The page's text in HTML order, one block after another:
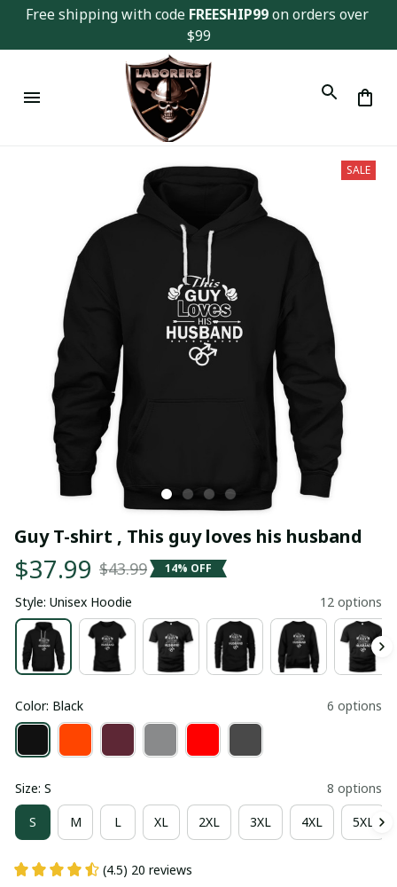
Free shipping with code FREESHIP99 on orders over
$99
SALE
Guy T-shirt , This guy loves his husband
$37.99 $43.99 14% OFF
Style: Unisex Hoodie 12 options
Color: Black 6 options
Size: S 8 options
S M L XL 2XL 3XL 4XL 5XL
(4.5) 20 reviews